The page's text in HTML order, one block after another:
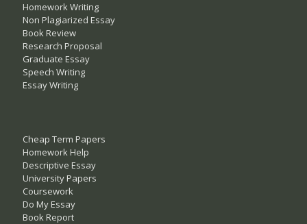
Homework Writing
Non Plagiarized Essay
Book Review
Research Proposal
Graduate Essay
Speech Writing
Essay Writing
Cheap Term Papers
Homework Help
Descriptive Essay
University Papers
Coursework
Do My Essay
Book Report